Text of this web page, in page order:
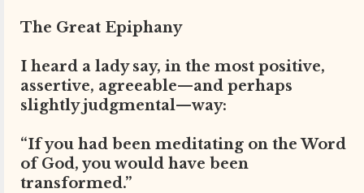
The Great Epiphany
I heard a lady say, in the most positive,
assertive, agreeable—and perhaps
slightly judgmental—way:
“If you had been meditating on the Word
of God, you would have been
transformed.”